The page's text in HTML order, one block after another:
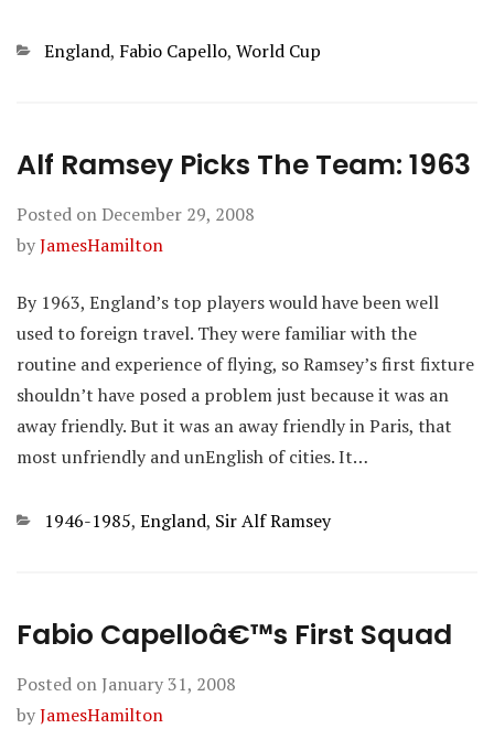
Categories
England, Fabio Capello, World Cup
Alf Ramsey Picks The Team: 1963
Posted onDecember 29, 2008
byJamesHamilton
By 1963, England’s top players would have been well
used to foreign travel. They were familiar with the
routine and experience of flying, so Ramsey’s first fixture
shouldn’t have posed a problem just because it was an
away friendly. But it was an away friendly in Paris, that
most unfriendly and unEnglish of cities. It…
Categories
1946-1985, England, Sir Alf Ramsey
Fabio Capelloâ€™s First Squad
Posted on January 31, 2008
byJamesHamilton